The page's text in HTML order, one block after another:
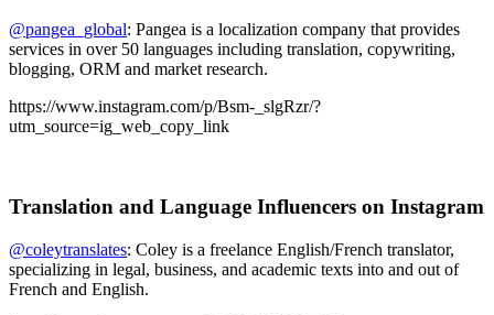
@pangea_global: Pangea is a localization company that provides
services in over 50 languages including translation, copywriting,
blogging, ORM and market research.
https://www.instagram.com/p/Bsm-_slgRzr/?
utm_source=ig_web_copy_link
Translation and Language Influencers on Instagram
@coleytranslates: Coley is a freelance English/French translator,
specializing in legal, business, and academic texts into and out of
French and English.